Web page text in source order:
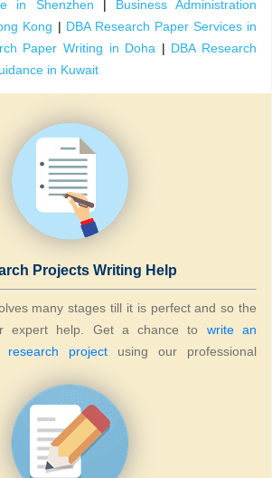
in Shenzhen | Business Administration
Kong | DBA Research Paper Services in
Paper Writing in Doha | DBA Research
in Kuwait
Projects Writing Help
many stages till it is perfect and so the
expert help. Get a chance to write an
research project using our professional